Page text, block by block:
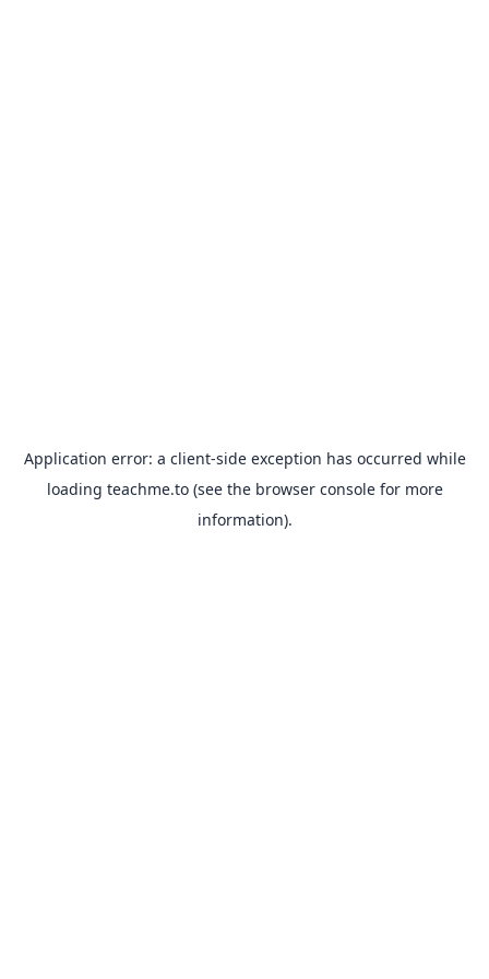
Application error: a client-side exception has occurred while
loading teachme.to(see the browser consolefor more
information).